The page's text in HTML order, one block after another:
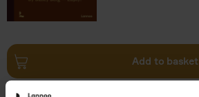
Add to basket